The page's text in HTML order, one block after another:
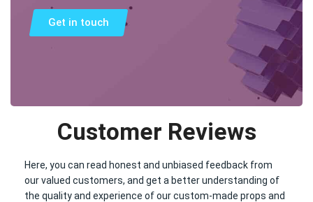
Get in touch
Customer Reviews
Here, you can read honest and unbiased feedback from
our valued customers, and get a better understanding of
the quality and experience of our custom-made props and